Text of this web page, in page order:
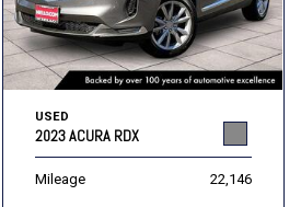
USED
2023 ACURA RDX
Mileage 22,146